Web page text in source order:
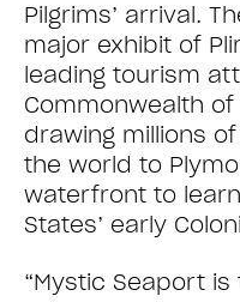
Pilgrims’ arrival.
major exhibit of
leading tourism
Commonwealth
drawing millions
the world to
waterfront to
States’ early
“Mystic Seaport